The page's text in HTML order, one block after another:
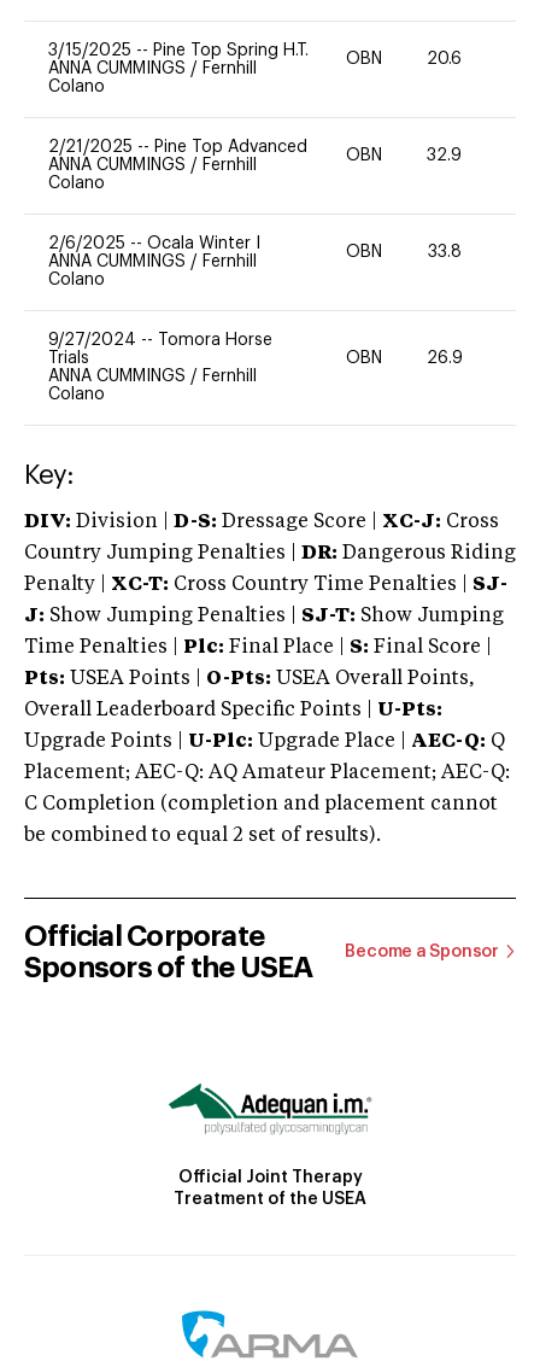
3/15/2025 -- Pine Top Spring H.T.
ANNA CUMMINGS / Fernhill
Colano
OBN 20.6
2/21/2025 -- Pine Top Advanced
ANNA CUMMINGS / Fernhill
Colano
OBN 32.9
2/6/2025 -- Ocala Winter I
ANNA CUMMINGS / Fernhill
Colano
OBN 33.8
9/27/2024 --
Tomora Horse
Trials
ANNA CUMMINGS / Fernhill
Colano
OBN 26.9
Key:
DIV: Division | D-S: Dressage Score | XC-J: Cross
Country Jumping Penalties |
DR: Dangerous Riding
Penalty | XC-T: Cross Country Time Penalties | SJ-
J: Show Jumping Penalties | SJ-T: Show Jumping
Time Penalties |
Plc: Final Place | S: Final Score |
Pts: USEA Points | O-Pts: USEA Overall Points,
Overall Leaderboard Specific Points | U-Pts:
Upgrade Points | U-Plc: Upgrade Place | AEC-Q: Q
Placement; AEC-Q: AQ Amateur Placement; AEC-Q:
C Completion (completion and placement cannot
be combined to equal 2 set of results).
Official Corporate
Sponsors of the USEA
Become a Sponsor
Official Joint Therapy
Treatment of the USEA